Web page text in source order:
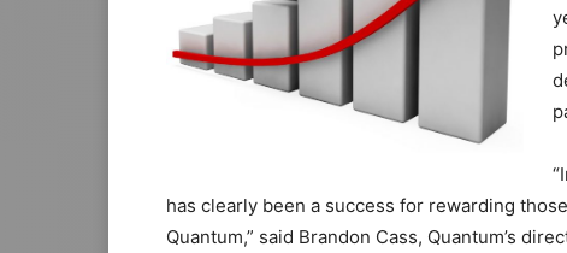
has clearly been a success for rewarding
Quantum,” said Brandon Cass, Quantum’s